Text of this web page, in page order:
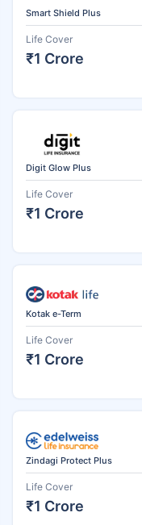
Smart Shield Plus
Life Cover
₹1 Crore
Digit Glow Plus
Life Cover
₹1 Crore
Kotak e-Term
Life Cover
₹1 Crore
Zindagi Protect Plus
Life Cover
₹1 Crore